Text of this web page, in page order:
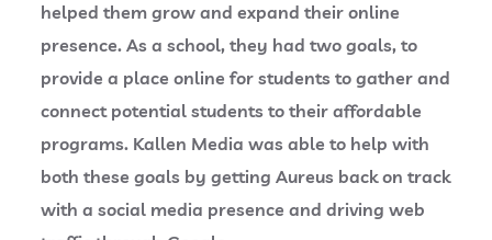
helped them grow and expand their online
presence. As a school, they had two goals, to
provide a place online for students to gather and
connect potential students to their affordable
programs. Kallen Media was able to help with
both these goals by getting Aureus back on track
with a social media presence and driving web